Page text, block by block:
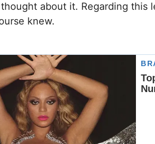
about it. Regarding this
knew.